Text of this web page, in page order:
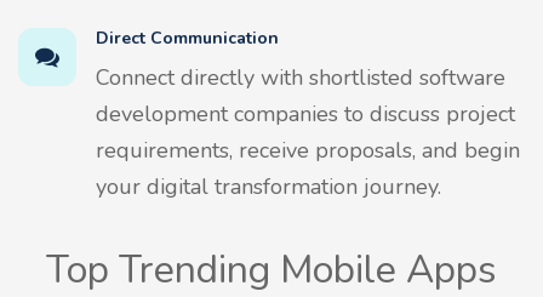
Direct Communication
Connect directly with shortlisted software
development companies to discuss project
requirements, receive proposals, and begin
your digital transformation journey.
Top Trending Mobile Apps